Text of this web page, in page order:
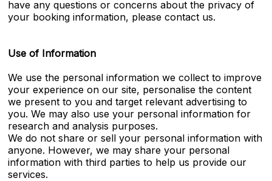
have any questions or concerns about the privacy of
your booking information, please contact us.
Use of Information
We use the personal information we collect to improve
your experience on our site, personalise the content
we present to you and target relevant advertising to
you. We may also use your personal information for
research and analysis purposes.
We do not share or sell your personal information with
anyone. However, we may share your personal
information with third parties to help us provide our
services.